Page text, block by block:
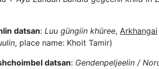
datsan: Luu güngiin khüree, Arkhangai
, place name: Khoit Tamir)
datsan: Gendenpeljeelin /